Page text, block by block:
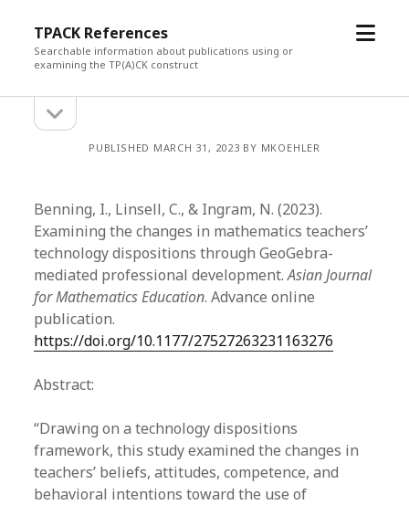
TPACK References
Searchable information about publications using or
examining the TP(A)CK construct
open
Sidebarsidebar
PUBLISHED MARCH 31, 2023 BY MKOEHLER
Benning, I., Linsell, C., & Ingram, N. (2023).
Examining the changes in mathematics teachers’
technology dispositions through GeoGebra-
mediated professional development.Asian Journal
for Mathematics Education. Advance online
publication.
https://doi.org/10.1177/27527263231163276
Abstract:
“Drawing on a technology dispositions
framework, this study examined the changes in
teachers’ beliefs, attitudes, competence, and
behavioral intentions toward the use of